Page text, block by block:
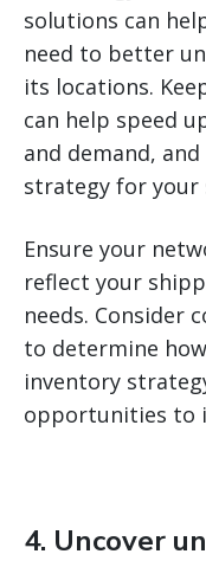
solutions can
need to better
its locations.
can help speed
and demand,
strategy for your
Ensure your
reflect your
needs. Consider
to determine
inventory
opportunities to
4. Uncover